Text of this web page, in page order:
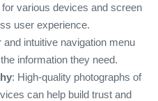
various devices and screen
user experience.
and intuitive navigation menu
information they need.
: High-quality photographs of
can help build trust and